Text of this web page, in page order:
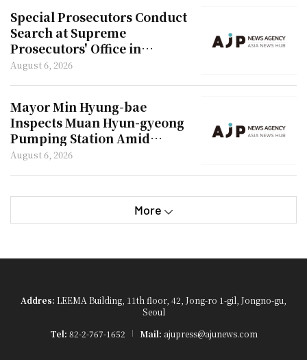
Special Prosecutors Conduct
Search at Supreme
Prosecutors' Office in
Investigation of Shim Woo-
August 6, 2026
Mayor Min Hyung-bae
Inspects Muan Hyun-gyeong
Pumping Station Amid
Drought
August 6, 2026
More
Addres: LEEMA Building, 11th floor, 42, Jong-ro 1-gil, Jongno-gu,
Seoul
Tel: 82-2-767-1652 Mail: ajupress@ajunews.com